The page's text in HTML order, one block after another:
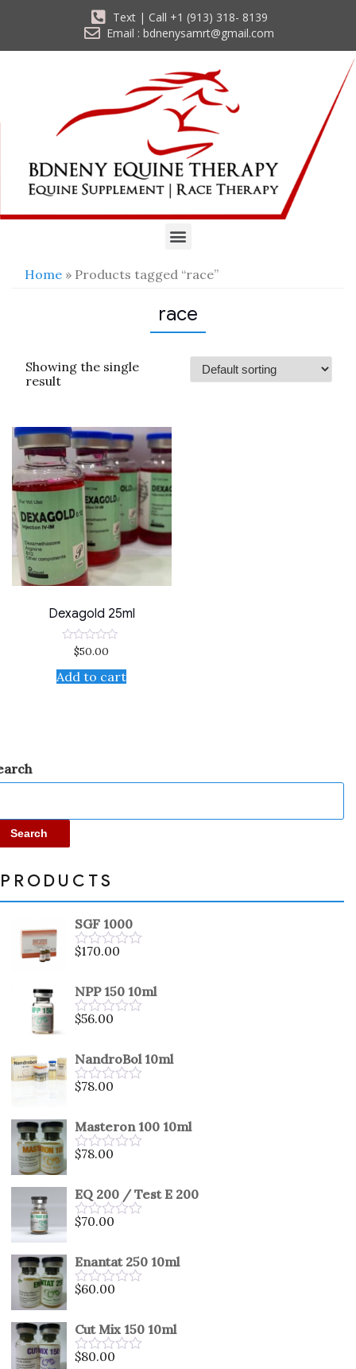
Text | Call +1 (913) 318- 8139
Email : bdnenysamrt@gmail.com
Home » Products tagged “race”
race
Showing the single
result
Dexagold 25ml
Rated
out
of
$50.00
Add to cart
Search
PRODUCTS
SGF 1000
Rated
of
5
$170.00
NPP 150 10ml
Rated
of
5
$56.00
NandroBol 10ml
Rated
of
5
$78.00
Masteron 100 10ml
Rated
of
5
$78.00
EQ 200 / Test E 200
Rated
of
5
$70.00
Enantat 250 10ml
Rated
of
5
$60.00
Cut Mix 150 10ml
Rated
$80.00